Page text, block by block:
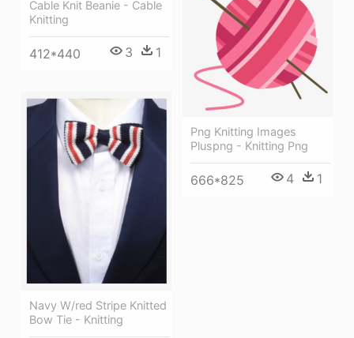
Cable Knit Beanie - Cable
Knitting
412*440 3 1
Png Knitting Images
Pluspng - Knitting Png
666*825 4 1
Navy W/red Stripe Knitted
Bow Tie - Knitting